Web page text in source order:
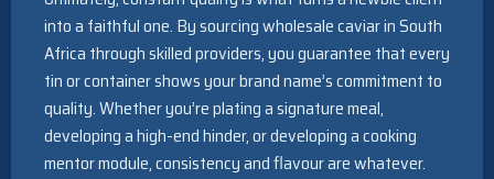
into a faithful one. By sourcing wholesale caviar in South
Africa through skilled providers, you guarantee that every
tin or container shows your brand name’s commitment to
quality. Whether you’re plating a signature meal,
developing a high-end hinder, or developing a cooking
mentor module, consistency and flavour are whatever.